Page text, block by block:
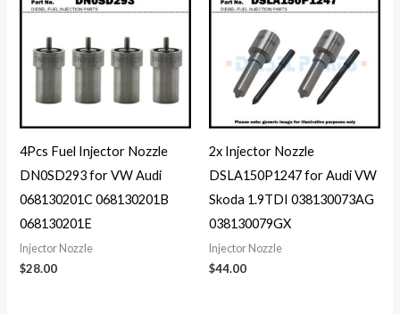
4Pcs Fuel Injector Nozzle
DN0SD293 for VW Audi
068130201C 068130201B
068130201E
Injector Nozzle
$28.00
2x Injector Nozzle
DSLA150P1247 for Audi VW
Skoda 1.9TDI 038130073AG
038130079GX
Injector Nozzle
$44.00